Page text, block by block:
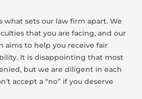
what sets our law firm apart. We
that you are facing, and our
aims to help you receive fair
It is disappointing that most
but we are diligent in each
accept a “no” if you deserve